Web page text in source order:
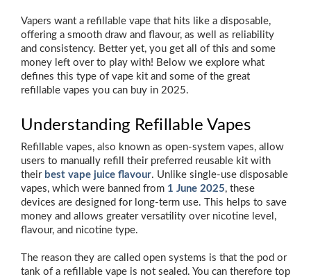
Vapers want a refillable vape that hits like a disposable,
offering a smooth draw and flavour, as well as reliability
and consistency. Better yet, you get all of this and some
money left over to play with! Below we explore what
defines this type of vape kit and some of the great
refillable vapes you can buy in 2025.
Understanding Refillable Vapes
Refillable vapes, also known as open-system vapes, allow
users to manually refill their preferred reusable kit with
their best vape juice flavour. Unlike single-use disposable
vapes, which were banned from 1 June 2025, these
devices are designed for long-term use. This helps to save
money and allows greater versatility over nicotine level,
flavour, and nicotine type.
The reason they are called open systems is that the pod or
tank of a refillable vape is not sealed. You can therefore top